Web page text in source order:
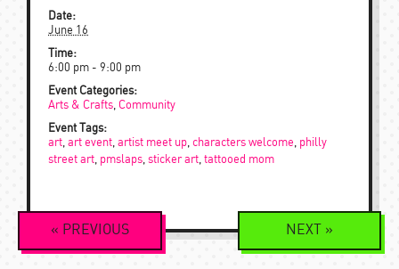
Date:
June 16
Time:
6:00 pm - 9:00 pm
Event Categories:
Arts & Crafts, Community
Event Tags:
art, art event, artist meet up, characters welcome, philly
street art, pmslaps, sticker art, tattooed mom
Event
Navigation
« PREVIOUS NEXT »